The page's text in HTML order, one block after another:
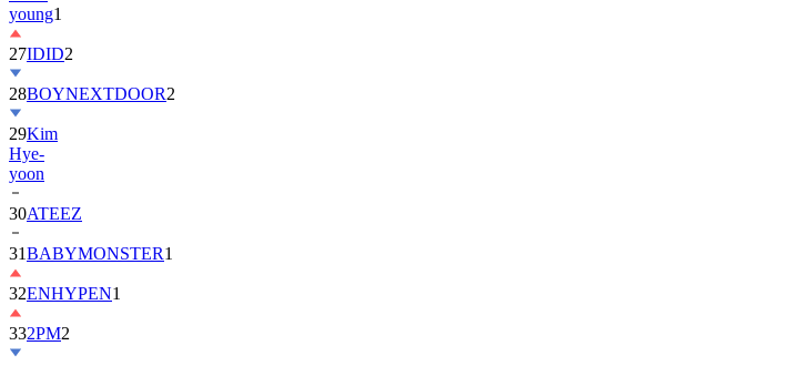
young1
27IDID2
28BOYNEXTDOOR2
29Kim
Hye-
yoon
30ATEEZ
31BABYMONSTER1
32ENHYPEN1
332PM2